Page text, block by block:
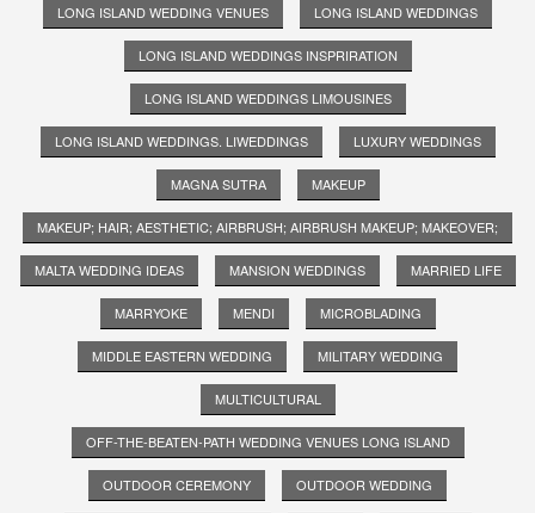
LONG ISLAND WEDDING VENUES LONG ISLAND WEDDINGS
LONG ISLAND WEDDINGS INSPRIRATION
LONG ISLAND WEDDINGS LIMOUSINES
LONG ISLAND WEDDINGS. LIWEDDINGS LUXURY WEDDINGS
MAGNA SUTRA MAKEUP
MAKEUP; HAIR; AESTHETIC; AIRBRUSH; AIRBRUSH MAKEUP; MAKEOVER;
MALTA WEDDING IDEAS MANSION WEDDINGS MARRIED LIFE
MARRYOKE MENDI MICROBLADING
MIDDLE EASTERN WEDDING MILITARY WEDDING
MULTICULTURAL
OFF-THE-BEATEN-PATH WEDDING VENUES LONG ISLAND
OUTDOOR CEREMONY OUTDOOR WEDDING